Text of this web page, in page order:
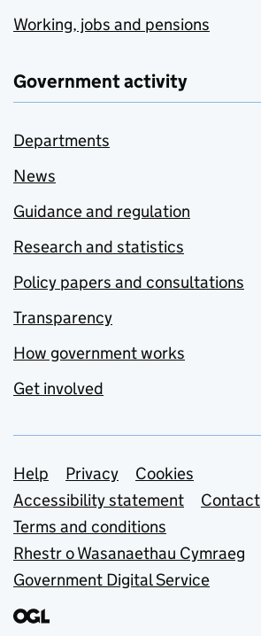
Working, jobs and pensions
Government activity
Departments
News
Guidance and regulation
Research and statistics
Policy papers and consultations
Transparency
How government works
Get involved
Support links
Help Privacy
Cookies
Accessibility statement
Contact
Terms and conditions
Rhestr o Wasanaethau Cymraeg
Government Digital Service